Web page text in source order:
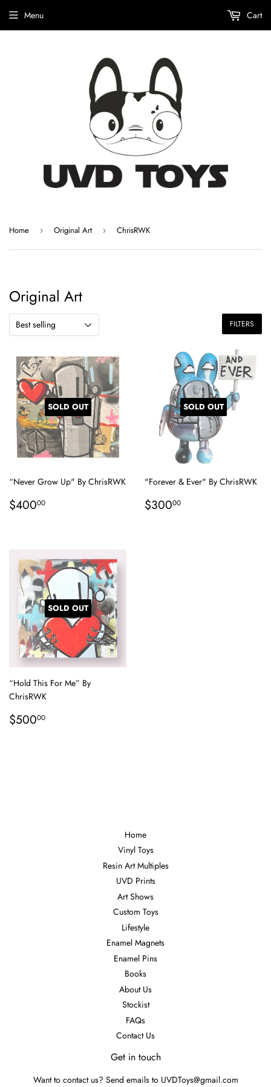
Menu Cart
Home › Original Art › ChrisRWK
Original Art
FILTERS
SOLD OUT
“Never Grow Up" By ChrisRWK
Regular
price
$40000
SOLD OUT
"Forever & Ever" By ChrisRWK
Regular
price
$30000
SOLD OUT
“Hold This For Me” By
ChrisRWK
Regular
price
$50000
Home
Vinyl Toys
Resin Art Multiples
UVD Prints
Art Shows
Custom Toys
Lifestyle
Enamel Magnets
Enamel Pins
Books
About Us
Stockist
FAQs
Contact Us
Get in touch
Want to contact us? Send emails to UVDToys@gmail.com